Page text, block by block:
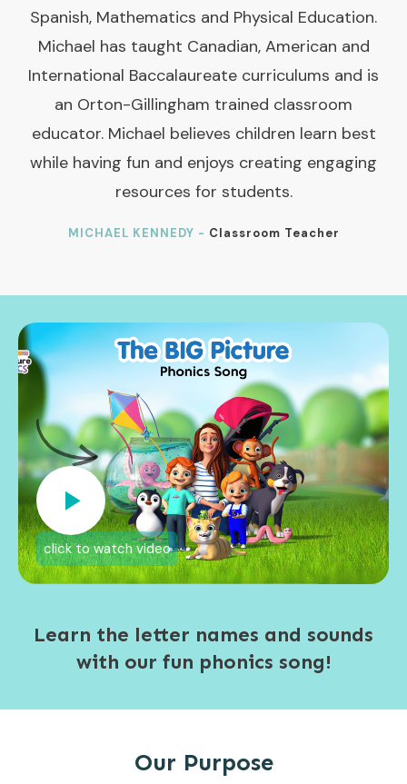
Spanish, Mathematics and Physical Education.
Michael has taught Canadian, American and
International Baccalaureate curriculums and is
an Orton-Gillingham trained classroom
educator. Michael believes children learn best
while having fun and enjoys creating engaging
resources for students.
MICHAEL KENNEDY - Classroom Teacher
click to watch video
Learn the letter names and sounds
with our fun phonics song!
Our Purpose